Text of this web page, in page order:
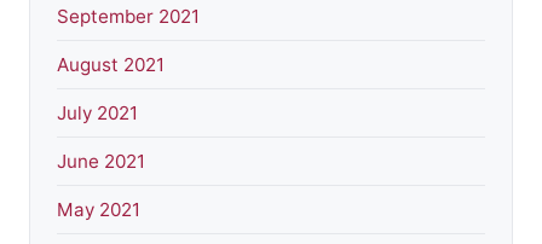
September 2021
August 2021
July 2021
June 2021
May 2021